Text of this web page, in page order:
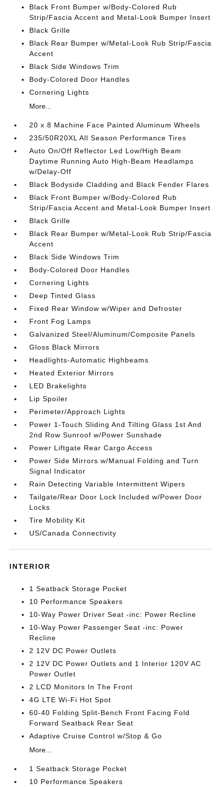
Black Front Bumper w/Body-Colored Rub
Strip/Fascia Accent and Metal-Look Bumper Insert
Black Grille
Black Rear Bumper w/Metal-Look Rub Strip/Fascia
Accent
Black Side Windows Trim
Body-Colored Door Handles
Cornering Lights
More...
20 x 8 Machine Face Painted Aluminum Wheels
235/50R20XL All Season Performance Tires
Auto On/Off Reflector Led Low/High Beam
Daytime Running Auto High-Beam Headlamps
w/Delay-Off
Black Bodyside Cladding and Black Fender Flares
Black Front Bumper w/Body-Colored Rub
Strip/Fascia Accent and Metal-Look Bumper Insert
Black Grille
Black Rear Bumper w/Metal-Look Rub Strip/Fascia
Accent
Black Side Windows Trim
Body-Colored Door Handles
Cornering Lights
Deep Tinted Glass
Fixed Rear Window w/Wiper and Defroster
Front Fog Lamps
Galvanized Steel/Aluminum/Composite Panels
Gloss Black Mirrors
Headlights-Automatic Highbeams
Heated Exterior Mirrors
LED Brakelights
Lip Spoiler
Perimeter/Approach Lights
Power 1-Touch Sliding And Tilting Glass 1st And
2nd Row Sunroof w/Power Sunshade
Power Liftgate Rear Cargo Access
Power Side Mirrors w/Manual Folding and Turn
Signal Indicator
Rain Detecting Variable Intermittent Wipers
Tailgate/Rear Door Lock Included w/Power Door
Locks
Tire Mobility Kit
US/Canada Connectivity
INTERIOR
1 Seatback Storage Pocket
10 Performance Speakers
10-Way Power Driver Seat -inc: Power Recline
10-Way Power Passenger Seat -inc: Power
Recline
2 12V DC Power Outlets
2 12V DC Power Outlets and 1 Interior 120V AC
Power Outlet
2 LCD Monitors In The Front
4G LTE Wi-Fi Hot Spot
60-40 Folding Split-Bench Front Facing Fold
Forward Seatback Rear Seat
Adaptive Cruise Control w/Stop & Go
More...
1 Seatback Storage Pocket
10 Performance Speakers